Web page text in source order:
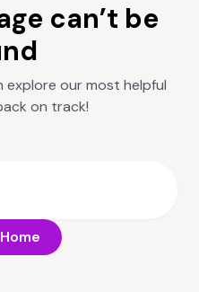
can’t be
our most helpful
on track!